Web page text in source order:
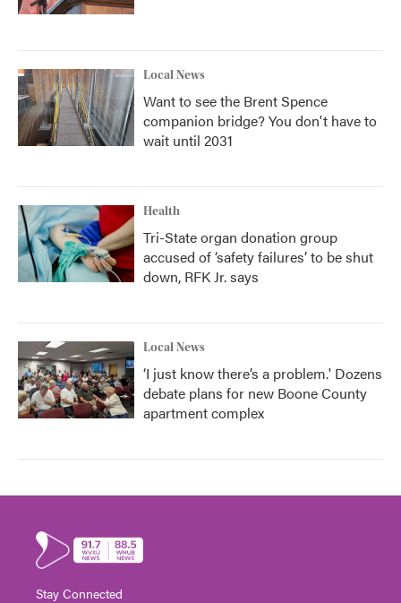
Local News
Want to see the Brent Spence
companion bridge? You don't have to
wait until 2031
Health
Tri-State organ donation group
accused of ‘safety failures’ to be shut
down, RFK Jr. says
Local News
‘I just know there’s a problem.' Dozens
debate plans for new Boone County
apartment complex
Stay Connected